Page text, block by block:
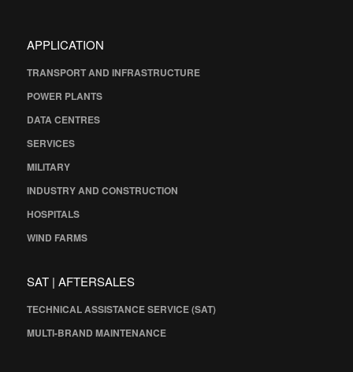
APPLICATION
TRANSPORT AND INFRASTRUCTURE
POWER PLANTS
DATA CENTRES
SERVICES
MILITARY
INDUSTRY AND CONSTRUCTION
HOSPITALS
WIND FARMS
SAT | AFTERSALES
TECHNICAL ASSISTANCE SERVICE (SAT)
MULTI-BRAND MAINTENANCE